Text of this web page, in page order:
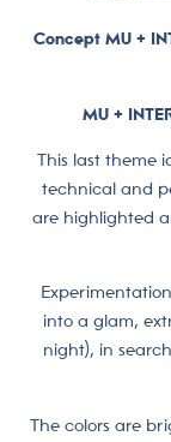
Concept MU +
MU +
This last theme
technical and
are highlighted
into a glam,
night), in
The colors are